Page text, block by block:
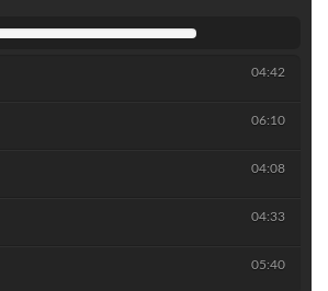
04:42
06:10
04:08
04:33
05:40